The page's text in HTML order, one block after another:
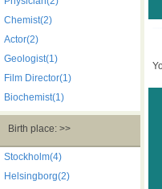
Chemist(2)
Actor(2)
Geologist(1)
Film Director(1)
Biochemist(1)
Birth place: >>
Stockholm(4)
Helsingborg(2)